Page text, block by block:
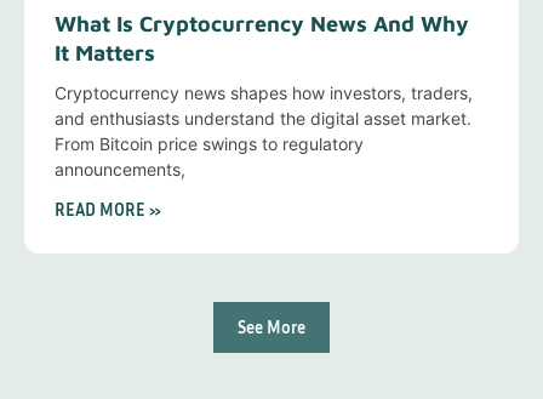
What Is Cryptocurrency News And Why
It Matters
Cryptocurrency news shapes how investors, traders,
and enthusiasts understand the digital asset market.
From Bitcoin price swings to regulatory
announcements,
READ MORE »
See More